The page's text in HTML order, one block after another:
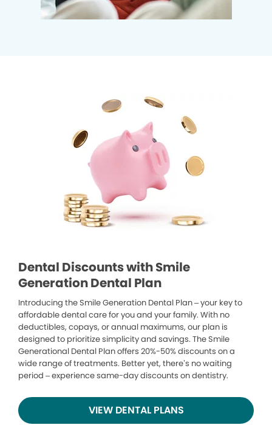
Dental Discounts with Smile
Generation Dental Plan
Introducing the Smile Generation Dental Plan – your key to
affordable dental care for you and your family. With no
deductibles, copays, or annual maximums, our plan is
designed to prioritize simplicity and savings. The Smile
Generational Dental Plan offers 20%-50% discounts on a
wide range of treatments. Better yet, there’s no waiting
period – experience same-day discounts on dentistry.
VIEW DENTAL PLANS